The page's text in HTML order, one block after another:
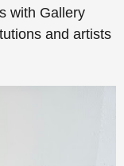
with Gallery
and artists